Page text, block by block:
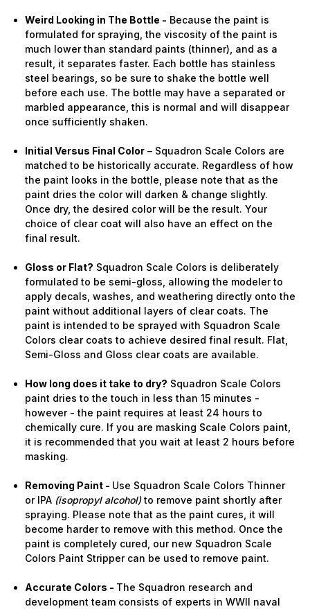
Weird Looking in The Bottle - Because the paint is
formulated for spraying, the viscosity of the paint is
much lower than standard paints (thinner), and as a
result, it separates faster. Each bottle has stainless
steel bearings, so be sure to shake the bottle well
before each use. The bottle may have a separated or
marbled appearance, this is normal and will disappear
once sufficiently shaken.
Initial Versus Final Color – Squadron Scale Colors are
matched to be historically accurate. Regardless of how
the paint looks in the bottle, please note that as the
paint dries the color will darken & change slightly.
Once dry, the desired color will be the result. Your
choice of clear coat will also have an effect on the
final result.
Gloss or Flat? Squadron Scale Colors is deliberately
formulated to be semi-gloss, allowing the modeler to
apply decals, washes, and weathering directly onto the
paint without additional layers of clear coats. The
paint is intended to be sprayed with Squadron Scale
Colors clear coats to achieve desired final result. Flat,
Semi-Gloss and Gloss clear coats are available.
How long does it take to dry? Squadron Scale Colors
paint dries to the touch in less than 15 minutes -
however - the paint requires at least 24 hours to
chemically cure. If you are masking Scale Colors paint,
it is recommended that you wait at least 2 hours before
masking.
Removing Paint - Use Squadron Scale Colors Thinner
or IPA (isopropyl alcohol) to remove paint shortly after
spraying. Please note that as the paint cures, it will
become harder to remove with this method. Once the
paint is completely cured, our new Squadron Scale
Colors Paint Stripper can be used to remove paint.
Accurate Colors - The Squadron research and
development team consists of experts in WWII naval